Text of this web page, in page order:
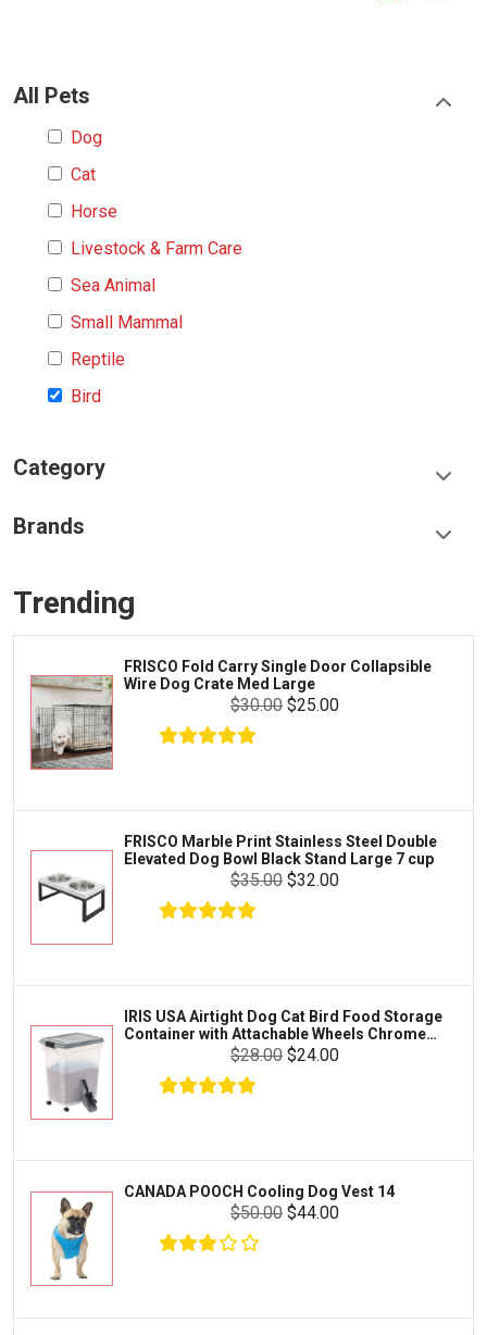
All Pets
Dog
Cat
Horse
Livestock & Farm Care
Sea Animal
Small Mammal
Reptile
Bird
Category
Litter & Accessories
Supplies
Cages & Accessories
Fish
Prescription
Octopus
Crab
Cages & Habitats
Toys & Entertainment
FOOD & CARE
HABITATS & ACCESSORIES
CLEANING & MAINTENANCE
Dewormers & Medications
Health & Care
Flea & Tick Control
Health & Supplements
Brands
Greenies
Iams
Proplan
Kong
Royal Canin
SunGrow
Bootique
Mazuri
Vila
Aqueon
Python
Lifegard Aquatics
Miracle Care
Trending
FRISCO Fold Carry Single Door Collapsible
Wire Dog Crate Med Large
$30.00 $25.00
FRISCO Marble Print Stainless Steel Double
Elevated Dog Bowl Black Stand Large 7 cup
$35.00 $32.00
IRIS USA Airtight Dog Cat Bird Food Storage
Container with Attachable Wheels Chrome
$28.00 $24.00
CANADA POOCH Cooling Dog Vest 14
$50.00 $44.00